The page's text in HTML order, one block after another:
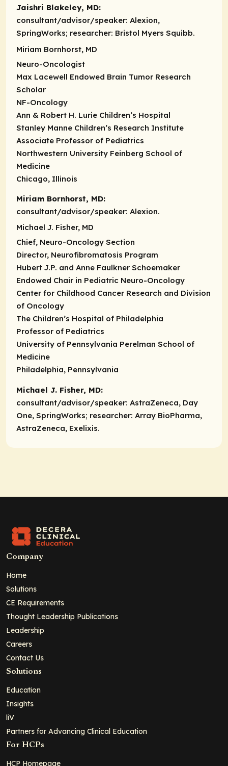
Jaishri Blakeley, MD:
consultant/advisor/speaker: Alexion,
SpringWorks; researcher: Bristol Myers Squibb.
Miriam Bornhorst, MD
Neuro-Oncologist
Max Lacewell Endowed Brain Tumor Research
Scholar
NF-Oncology
Ann & Robert H. Lurie Children’s Hospital
Stanley Manne Children’s Research Institute
Associate Professor of Pediatrics
Northwestern University Feinberg School of
Medicine
Chicago, Illinois
Miriam Bornhorst, MD:
consultant/advisor/speaker: Alexion.
Michael J. Fisher, MD
Chief, Neuro-Oncology Section
Director, Neurofibromatosis Program
Hubert J.P. and Anne Faulkner Schoemaker
Endowed Chair in Pediatric Neuro-Oncology
Center for Childhood Cancer Research and Division
of Oncology
The Children’s Hospital of Philadelphia
Professor of Pediatrics
University of Pennsylvania Perelman School of
Medicine
Philadelphia, Pennsylvania
Michael J. Fisher, MD:
consultant/advisor/speaker: AstraZeneca, Day
One, SpringWorks; researcher: Array BioPharma,
AstraZeneca, Exelixis.
Company
Home
Solutions
CE Requirements
Thought Leadership Publications
Leadership
Careers
Contact Us
Solutions
Education
Insights
liV
Partners for Advancing Clinical Education
For HCPs
HCP Homepage